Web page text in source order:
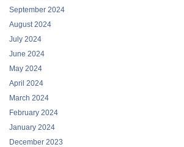
September 2024
August 2024
July 2024
June 2024
May 2024
April 2024
March 2024
February 2024
January 2024
December 2023